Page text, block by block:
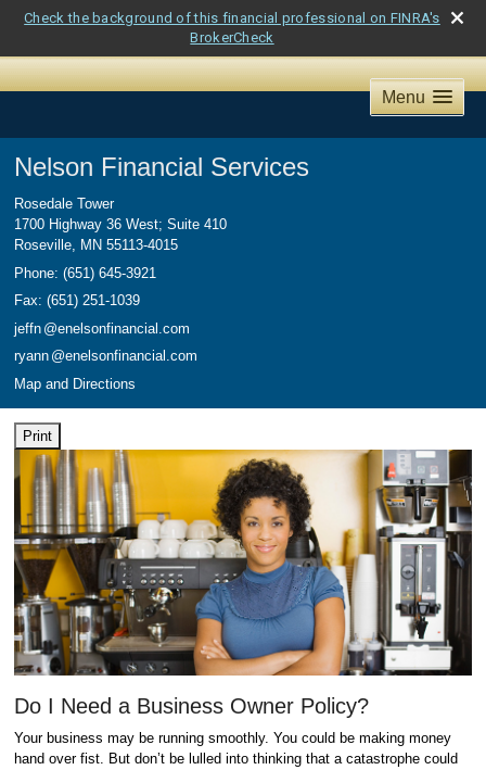
Check the background of this financial professional on FINRA's
BrokerCheck
Menu
Nelson Financial Services
Rosedale Tower
1700 Highway 36 West; Suite 410
Roseville, MN 55113-4015
Phone: (651) 645-3921
Fax: (651) 251-1039
jeffn @enelsonfinancial.com
ryann @enelsonfinancial.com
Map and Directions
Print
Do I Need a Business Owner Policy?
Your business may be running smoothly. You could be making money
hand over fist. But don’t be lulled into thinking that a catastrophe could